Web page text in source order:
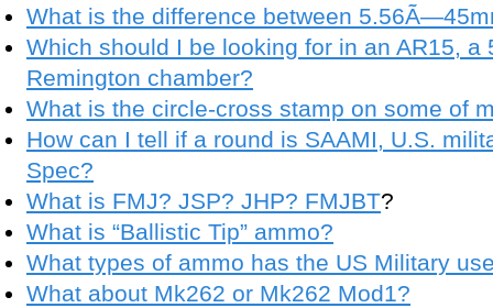
What is the difference between
Which should I be looking for in an AR15, a
Remington chamber?
What is the circle-cross stamp on some of
How can I tell if a round is SAAMI, U.S.
Spec?
What is FMJ? JSP? JHP? FMJBT?
What is “Ballistic Tip” ammo?
What types of ammo has the US Military
What about Mk262 or Mk262 Mod1?